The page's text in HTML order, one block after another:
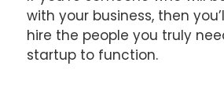
with your business, then
hire the people you truly
startup to function.